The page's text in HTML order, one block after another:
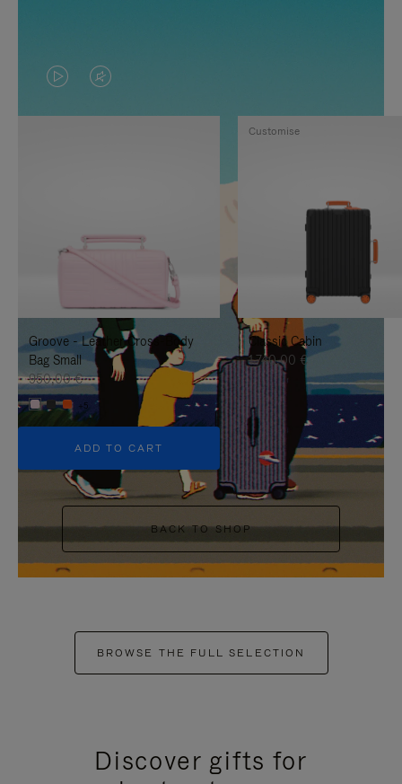
VIDEO
IS
TO
IT
VIDEO
IS
UNMUTE
IT
Groove - Leather Cross-Body
Bag Small
950,00 €
+5
ADD TO CART
Classic Cabin
1.740,00 €
Customise
BACK TO SHOP
BROWSE THE FULL SELECTION
Discover gifts for